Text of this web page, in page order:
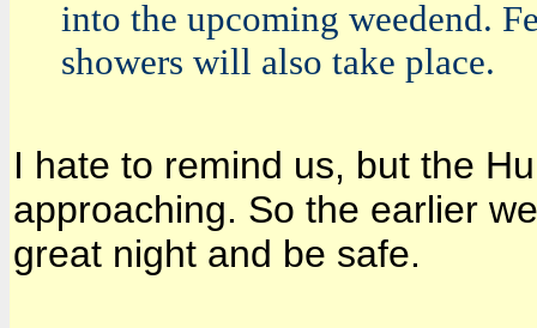
into the upcoming weedend.
showers will also take place.
I hate to remind us, but the
approaching. So the earlier
great night and be safe.